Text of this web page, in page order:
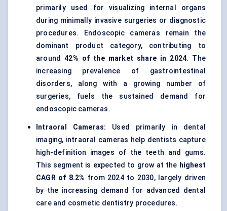
primarily used for visualizing internal organs
during minimally invasive surgeries or diagnostic
procedures. Endoscopic cameras remain the
dominant product category, contributing to
around42% of the market share in 2024. The
increasing prevalence of gastrointestinal
disorders, along with a growing number of
surgeries, fuels the sustained demand for
endoscopic cameras.
Intraoral Cameras: Used primarily in dental
imaging, intraoral cameras help dentists capture
high-definition images of the teeth and gums.
This segment is expected to grow at the highest
CAGR of 8.2% from 2024 to 2030, largely driven
by the increasing demand for advanced dental
care and cosmetic dentistry procedures.